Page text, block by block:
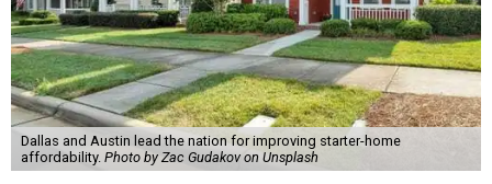
Dallas and Austin lead the nation for improving starter-home
affordability. Photo by Zac Gudakov on Unsplash